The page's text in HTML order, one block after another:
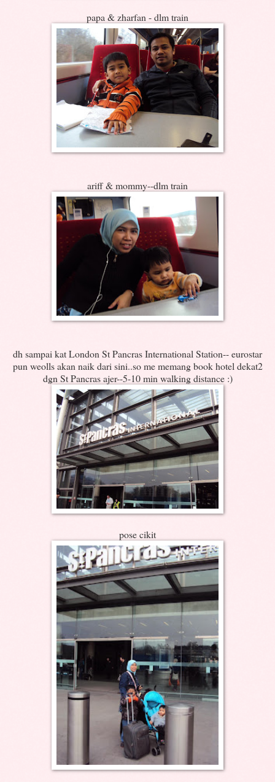
papa & zharfan - dlm train
ariff & mommy--dlm train
dh sampai kat London St Pancras International Station-- eurostar
pun weolls akan naik dari sini..so me memang book hotel dekat2
dgn St Pancras ajer--5-10 min walking distance :)
pose cikit